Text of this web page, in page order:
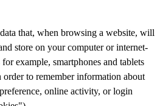
that, when browsing a website, will
store on your computer or internet-
example, smartphones and tablets
to remember information about
online activity, or login